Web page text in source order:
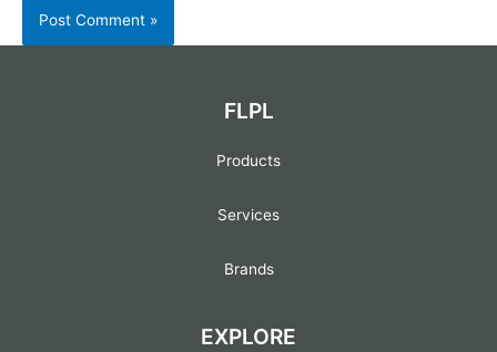
FLPL
Products
Services
Brands
EXPLORE